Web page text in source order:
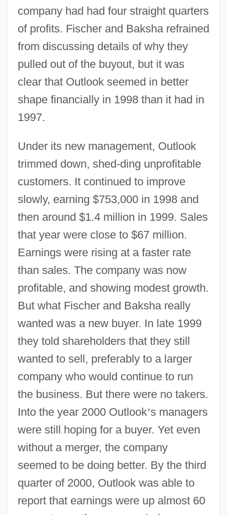
company had had four straight quarters
of profits. Fischer and Baksha refrained
from discussing details of why they
pulled out of the buyout, but it was
clear that Outlook seemed in better
shape financially in 1998 than it had in
1997.
Under its new management, Outlook
trimmed down, shed-ding unprofitable
customers. It continued to improve
slowly, earning $753,000 in 1998 and
then around $1.4 million in 1999. Sales
that year were close to $67 million.
Earnings were rising at a faster rate
than sales. The company was now
profitable, and showing modest growth.
But what Fischer and Baksha really
wanted was a new buyer. In late 1999
they told shareholders that they still
wanted to sell, preferably to a larger
company who would continue to run
the business. But there were no takers.
Into the year 2000 Outlook’s managers
were still hoping for a buyer. Yet even
without a merger, the company
seemed to be doing better. By the third
quarter of 2000, Outlook was able to
report that earnings were up almost 60